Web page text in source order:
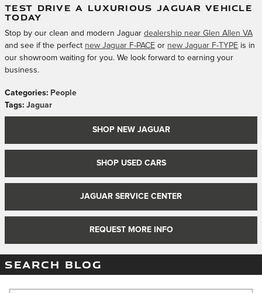
TEST DRIVE A LUXURIOUS JAGUAR VEHICLE
TODAY
Stop by our clean and modern Jaguar dealership near Glen Allen VA
and see if the perfect new Jaguar F-PACE or new Jaguar F-TYPE is in
our showroom waiting for you. We look forward to earning your
business.
Categories: People
Tags: Jaguar
SHOP NEW JAGUAR
SHOP USED CARS
JAGUAR SERVICE CENTER
REQUEST MORE INFO
SEARCH BLOG